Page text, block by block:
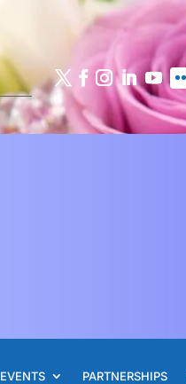
EVENTS PARTNERSHIPS